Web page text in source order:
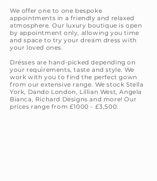
We offer one to one bespoke
appointments in a friendly and relaxed
atmosphere. Our luxury boutique is open
by appointment only, allowing you time
and space to try your dream dress with
your loved ones.
Dresses are hand-picked depending on
your requirements, taste and style. We
work with you to find the perfect gown
from our extensive range. We stock Stella
York, Dando London, Lillian West, Angela
Bianca, Richard Designs and more! Our
prices range from £1000 - £3,500.